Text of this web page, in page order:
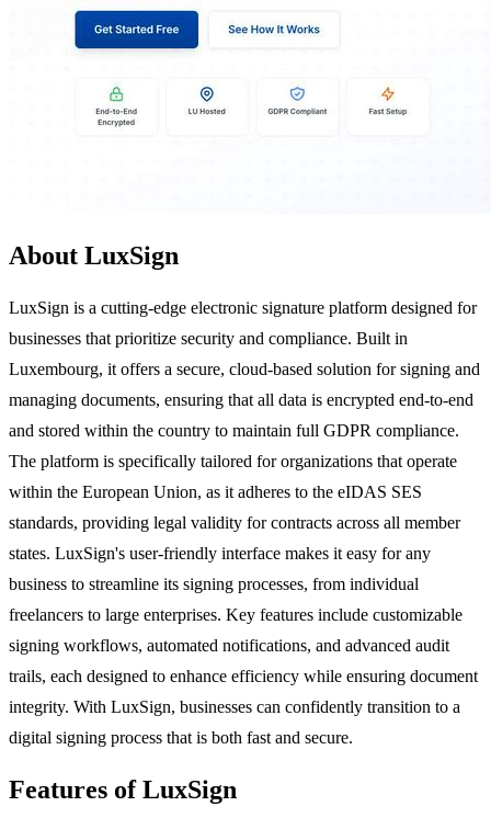
About LuxSign
LuxSign is a cutting-edge electronic signature platform designed for
businesses that prioritize security and compliance. Built in
Luxembourg, it offers a secure, cloud-based solution for signing and
managing documents, ensuring that all data is encrypted end-to-end
and stored within the country to maintain full GDPR compliance.
The platform is specifically tailored for organizations that operate
within the European Union, as it adheres to the eIDAS SES
standards, providing legal validity for contracts across all member
states. LuxSign's user-friendly interface makes it easy for any
business to streamline its signing processes, from individual
freelancers to large enterprises. Key features include customizable
signing workflows, automated notifications, and advanced audit
trails, each designed to enhance efficiency while ensuring document
integrity. With LuxSign, businesses can confidently transition to a
digital signing process that is both fast and secure.
Features of LuxSign